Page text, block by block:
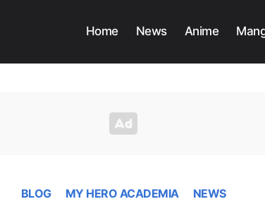
Home News Anime
BLOG MY HERO ACADEMIA NEWS